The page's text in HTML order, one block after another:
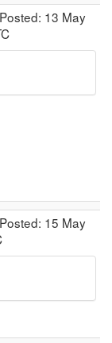
13 May
15 May